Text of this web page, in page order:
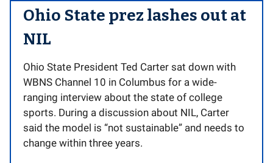
Ohio State prez lashes out at
NIL
Ohio State President Ted Carter sat down with
WBNS Channel 10 in Columbus for a wide-
ranging interview about the state of college
sports. During a discussion about NIL, Carter
said the model is “not sustainable” and needs to
change within three years.